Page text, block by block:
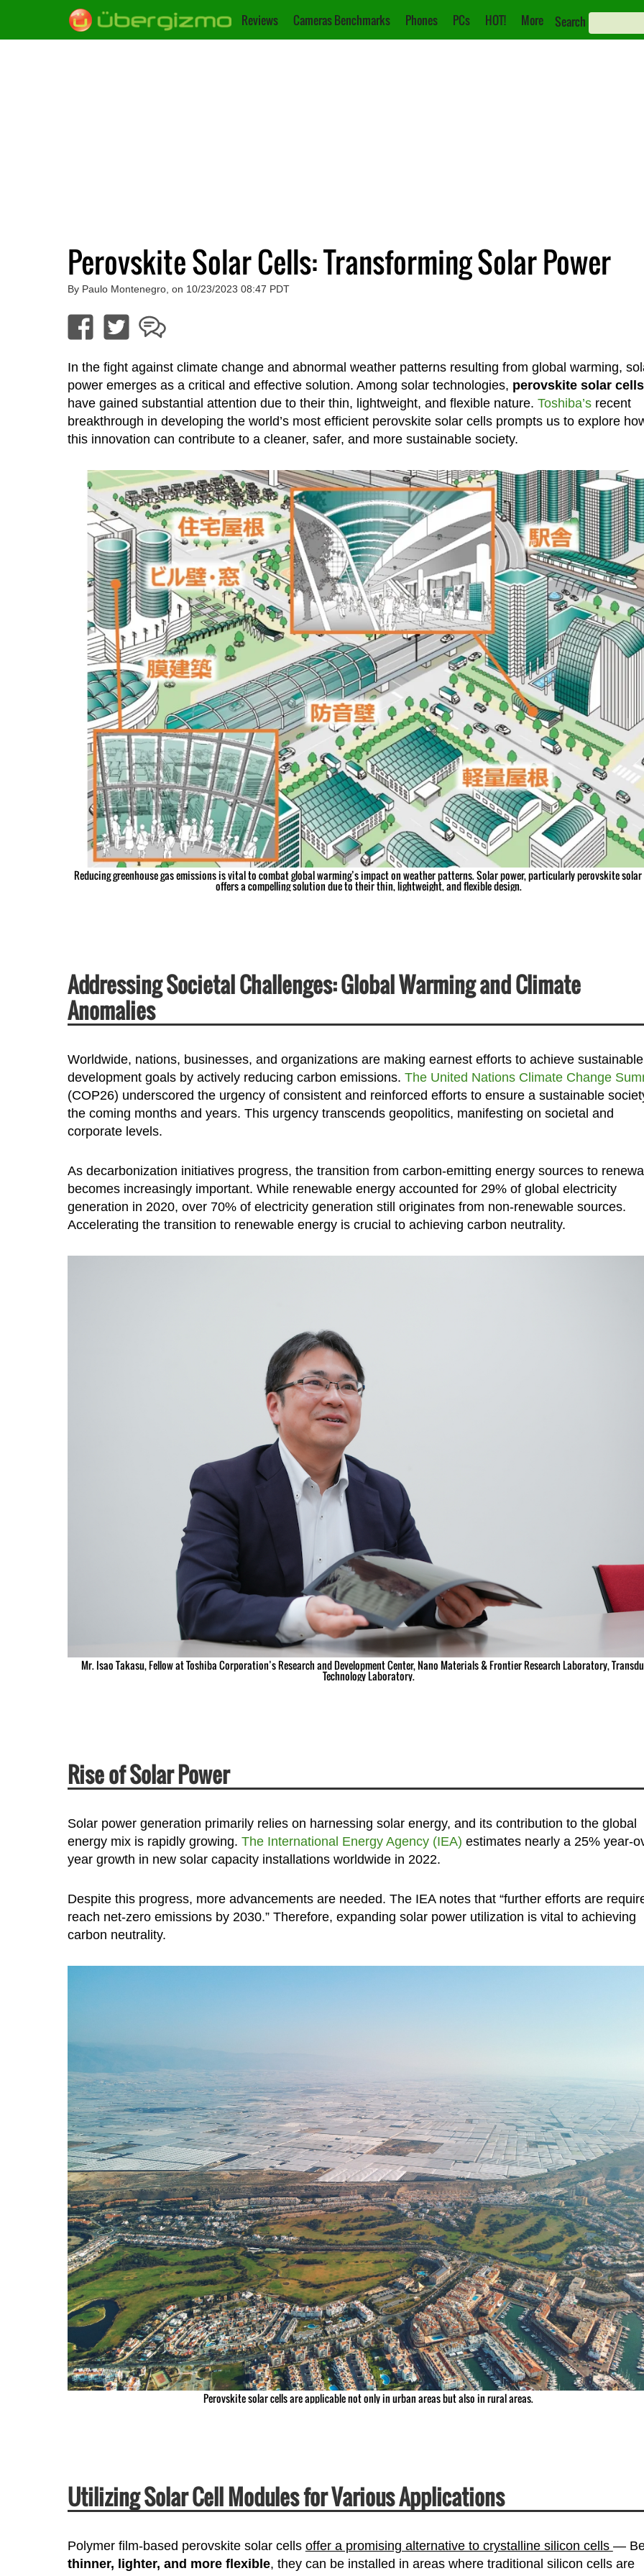
Reviews Cameras Benchmarks Phones PCs HOT! More Search
Perovskite Solar Cells: Transforming Solar Power
By Paulo Montenegro, on 10/23/2023 08:47 PDT
In the fight against climate change and abnormal weather patterns resulting from global warming,
power emerges as a critical and effective solution. Among solar technologies, perovskite solar cells
have gained substantial attention due to their thin, lightweight, and flexible nature. Toshiba’srecent
breakthrough in developing the world’s most efficient perovskite solar cells prompts us to explore
this innovation can contribute to a cleaner, safer, and more sustainable society.
Reducing greenhouse gas emissions is vital to combat global warming’s impact on weather patterns. Solar power, particularly perovskite solar
offers a compelling solution due to their thin, lightweight, and flexible design.
Addressing Societal Challenges: Global Warming and Climate
Anomalies
Worldwide, nations, businesses, and organizations are making earnest efforts to achieve sustainable
development goals by actively reducing carbon emissions. The United Nations Climate Change
(COP26) underscored the urgency of consistent and reinforced efforts to ensure a sustainable
the coming months and years. This urgency transcends geopolitics, manifesting on societal and
corporate levels.
As decarbonization initiatives progress, the transition from carbon-emitting energy sources to
becomes increasingly important. While renewable energy accounted for 29% of global electricity
generation in 2020, over 70% of electricity generation still originates from non-renewable sources.
Accelerating the transition to renewable energy is crucial to achieving carbon neutrality.
Mr. Isao Takasu, Fellow at Toshiba Corporation’s Research and Development Center, Nano Materials & Frontier Research Laboratory,
Technology Laboratory.
Rise of Solar Power
Solar power generation primarily relies on harnessing solar energy, and its contribution to the global
energy mix is rapidly growing. The International Energy Agency (IEA) estimates nearly a 25% year-
year growth in new solar capacity installations worldwide in 2022.
Despite this progress, more advancements are needed. The IEA notes that “further efforts are
reach net-zero emissions by 2030.” Therefore, expanding solar power utilization is vital to achieving
carbon neutrality.
Perovskite solar cells are applicable not only in urban areas but also in rural areas.
Utilizing Solar Cell Modules for Various Applications
Polymer film-based perovskite solar cells offer a promising alternative to crystalline silicon cells —
thinner, lighter, and more flexible, they can be installed in areas where traditional silicon cells are